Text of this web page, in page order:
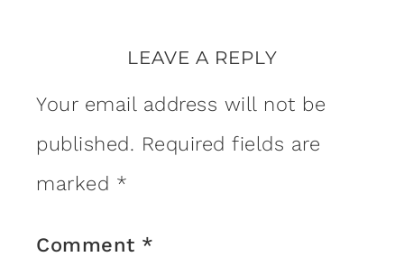
LEAVE A REPLY
Your email address will not be
published. Required fields are
marked *
Comment *